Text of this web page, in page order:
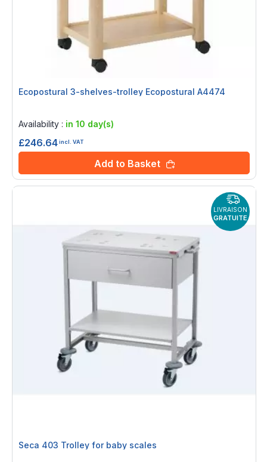
Ecopostural 3-shelves-trolley Ecopostural A4474
Availability : in 10 day(s)
£246.64incl. VAT
Add to Basket
LIVRAISON
GRATUITE
Seca 403 Trolley for baby scales